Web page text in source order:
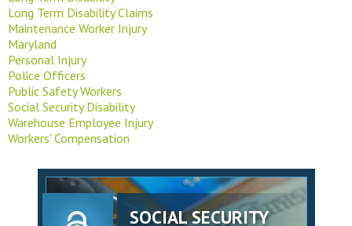
Long Term Disability Claims
Maintenance Worker Injury
Maryland
Personal Injury
Police Officers
Public Safety Workers
Social Security Disability
Warehouse Employee Injury
Workers' Compensation
SOCIAL SECURITY